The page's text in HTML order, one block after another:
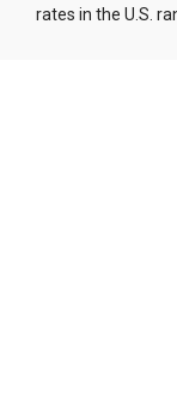
rates in the U.S.